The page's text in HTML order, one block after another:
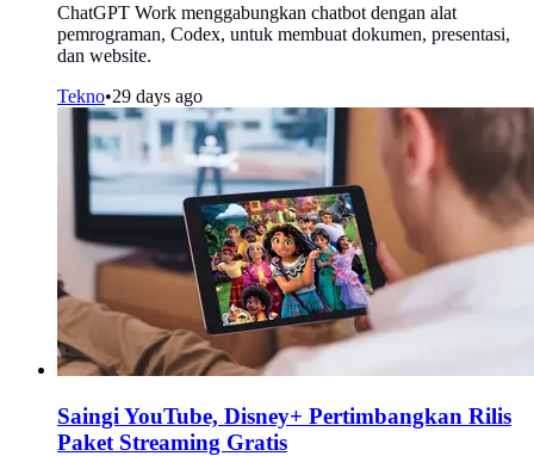
ChatGPT Work menggabungkan chatbot dengan alat
pemrograman, Codex, untuk membuat dokumen, presentasi,
dan website.
Tekno•29 days ago
Saingi YouTube, Disney+ Pertimbangkan Rilis
Paket Streaming Gratis